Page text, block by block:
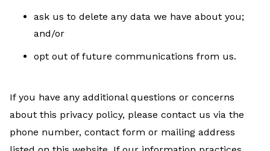
ask us to delete any data we have about you;
and/or
opt out of future communications from us.
If you have any additional questions or concerns
about this privacy policy, please contact us via the
phone number, contact form or mailing address